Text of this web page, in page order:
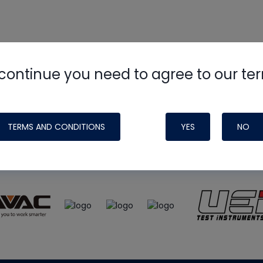
you need to agree to our
TERMS AND CONDITIONS YES NO
HVAC Schoolsite, podcast and tech